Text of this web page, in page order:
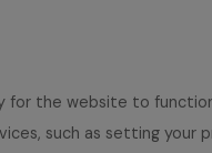
for the website to
such as setting your